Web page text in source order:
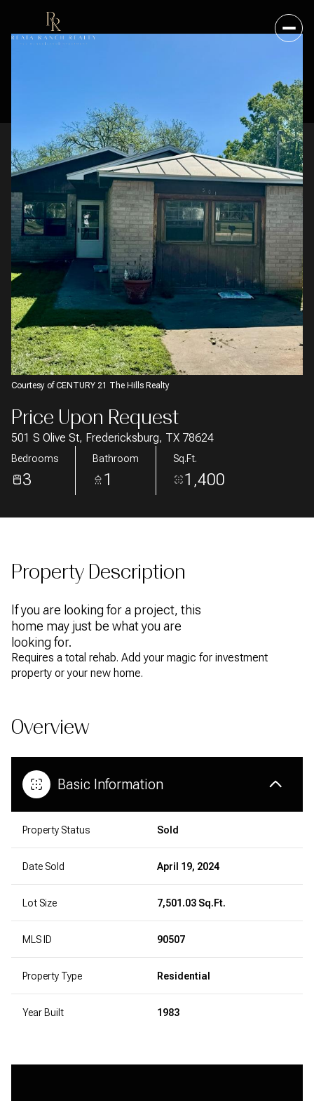
Courtesy of CENTURY 21 The Hills Realty
Price Upon Request
501 S Olive St, Fredericksburg, TX 78624
Bedrooms
3
Bathroom
1
Sq.Ft.
1,400
Property Description
If you are looking for a project, this
home may just be what you are
looking for.
Requires a total rehab. Add your magic for investment
property or your new home.
Overview
Basic Information
Property Status Sold
Date Sold April 19, 2024
Lot Size 7,501.03 Sq.Ft.
MLS ID 90507
Property Type Residential
Year Built 1983
FRIDAY
AUG
SATURDAY
08
AUG